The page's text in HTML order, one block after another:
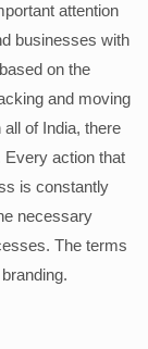
attention
businesses with
on the
and moving
of India, there
Every action that
is constantly
necessary
The terms